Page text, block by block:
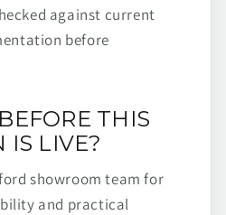
against current
before
THIS
IS LIVE?
showroom team for
and practical